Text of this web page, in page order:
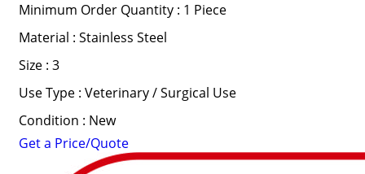
Minimum Order Quantity : 1 Piece
Material : Stainless Steel
Size : 3
Use Type : Veterinary / Surgical Use
Condition : New
Get a Price/Quote